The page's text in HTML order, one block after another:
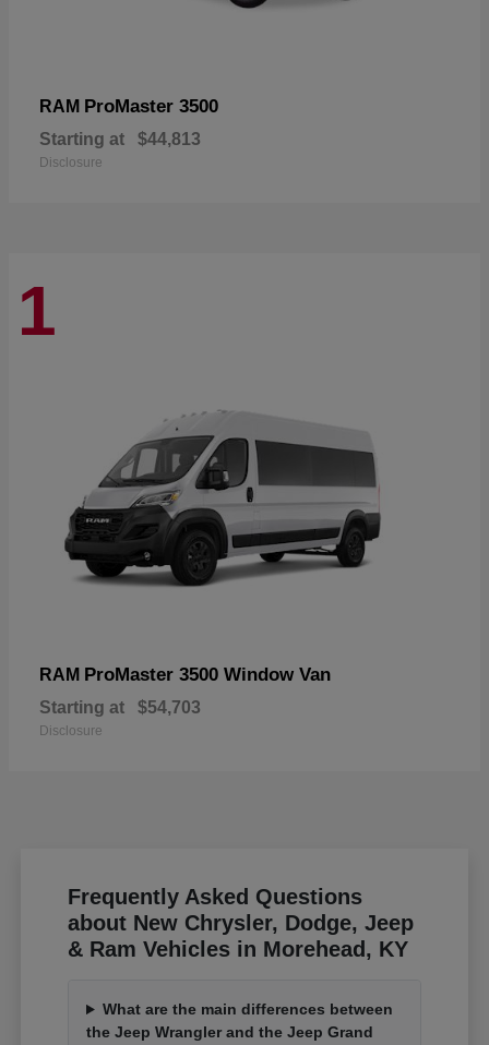
RAM ProMaster 3500
Starting at $44,813
Disclosure
1
RAM ProMaster 3500 Window Van
Starting at $54,703
Disclosure
Frequently Asked Questions
about New Chrysler, Dodge, Jeep
& Ram Vehicles in Morehead, KY
What are the main differences between
the Jeep Wrangler and the Jeep Grand